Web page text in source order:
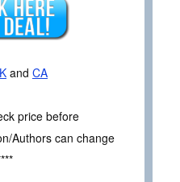
and CA
price before
Authors can change